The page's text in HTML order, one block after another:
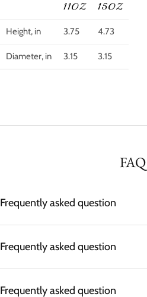
11OZ 15OZ
Height, in 3.75 4.73
Diameter, in 3.15 3.15
FAQ
Frequently asked question
Frequently asked question
Frequently asked question